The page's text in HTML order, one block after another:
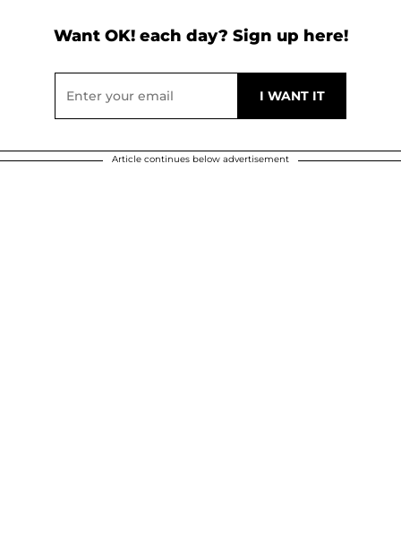
Want OK! each day? Sign up here!
Article continues below advertisement